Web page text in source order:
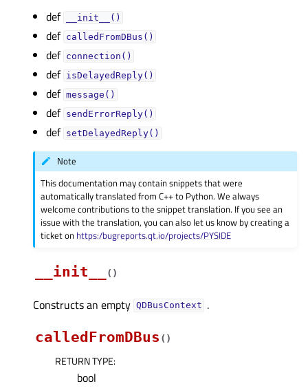
def __init__()
def calledFromDBus()
def connection()
def isDelayedReply()
def message()
def sendErrorReply()
def setDelayedReply()
Note
This documentation may contain snippets that were
automatically translated from C++ to Python. We always
welcome contributions to the snippet translation. If you see an
issue with the translation, you can also let us know by creating a
ticket on https:/bugreports.qt.io/projects/PYSIDE
__init__ ( )
Constructs an empty QDBusContext .
calledFromDBus ( )
RETURN TYPE:
bool